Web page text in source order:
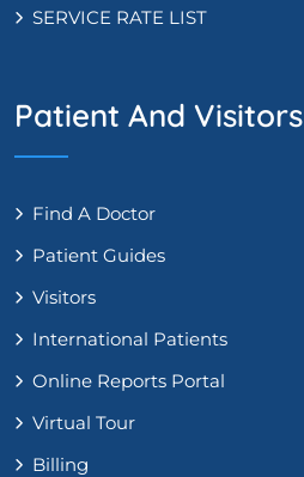
SERVICE RATE LIST
Patient And Visitors
Find A Doctor
Patient Guides
Visitors
International Patients
Online Reports Portal
Virtual Tour
Billing